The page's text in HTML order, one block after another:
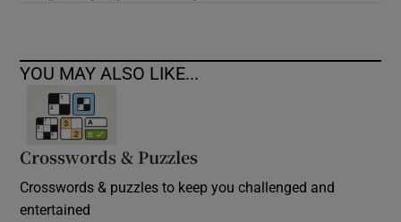
YOU MAY ALSO LIKE...
Crosswords & Puzzles
Crosswords & puzzles to keep you challenged and
entertained